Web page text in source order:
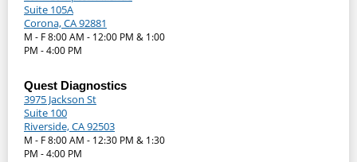
Suite 105A
Corona, CA 92881
M - F 8:00 AM - 12:00 PM & 1:00
PM - 4:00 PM
Quest Diagnostics
3975 Jackson St
Suite 100
Riverside, CA 92503
M - F 8:00 AM - 12:30 PM & 1:30
PM - 4:00 PM